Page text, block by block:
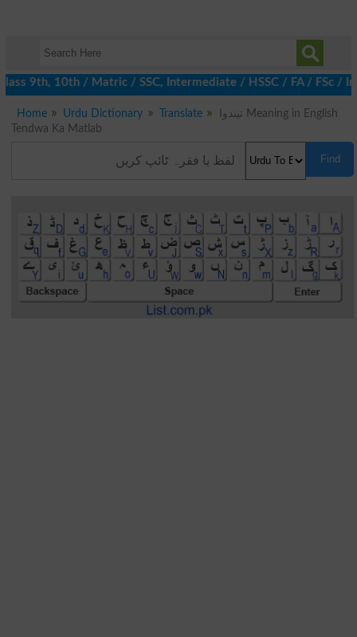
9th, 10th / Matric / SSC, Intermediate / HSSC / FA / FSc /
Home Urdu Dictionary Translate
تیندوا Meaning in English
Tendwa Ka Matlab
Find